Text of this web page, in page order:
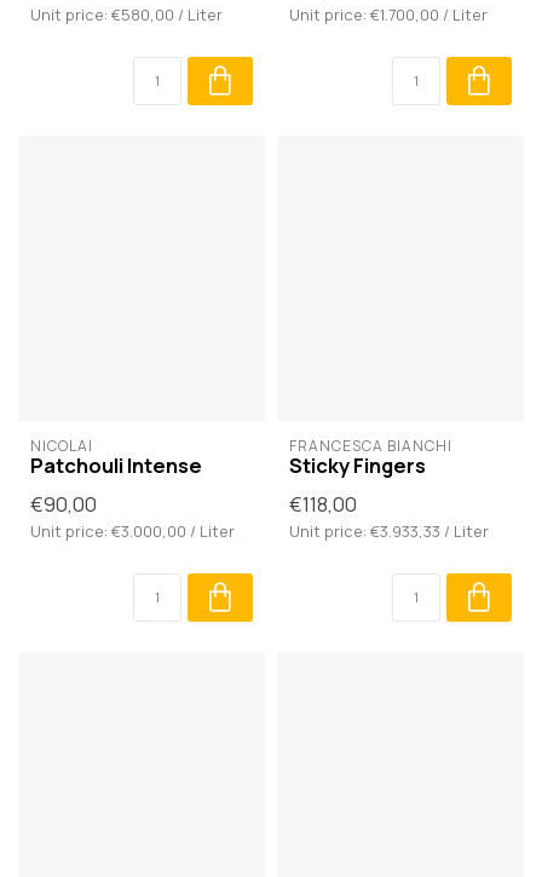
Unit price: €580,00 / Liter Unit price: €1.700,00 / Liter
NICOLAÏ
Patchouli Intense
€90,00
Unit price: €3.000,00 / Liter
FRANCESCA BIANCHI
Sticky Fingers
€118,00
Unit price: €3.933,33 / Liter